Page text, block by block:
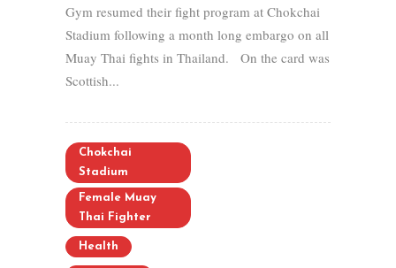
Gym resumed their fight program at Chokchai
Stadium following a month long embargo on all
Muay Thai fights in Thailand. On the card was
Scottish...
Chokchai
Stadium
Female Muay
Thai Fighter
Health